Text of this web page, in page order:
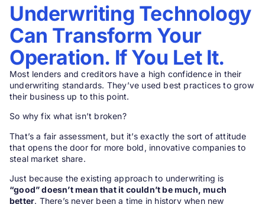
Underwriting Technology
Can Transform Your
Operation. If You Let It.
Most lenders and creditors have a high confidence in their
underwriting standards. They’ve used best practices to grow
their business up to this point.
So why fix what isn’t broken?
That’s a fair assessment, but it’s exactly the sort of attitude
that opens the door for more bold, innovative companies to
steal market share.
Just because the existing approach to underwriting is
“good” doesn’t mean that it couldn’t be much, much
better. There’s never been a time in history when new